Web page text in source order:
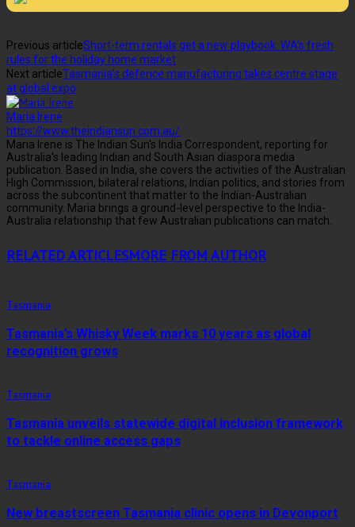
Previous articleShort-term rentals get a new playbook: WA’s fresh
rules for the holiday home market
Next articleTasmania’s defence manufacturing takes centre stage
at global expo
Maria Irene
https://www.theindiansun.com.au/
Maria Irene is The Indian Sun's India Correspondent, reporting for
Australia's leading Indian and South Asian diaspora media
publication. Based in India, she covers the activities of the Australian
High Commission, bilateral relations, Indian politics, and stories from
across the subcontinent that matter to the Indian-Australian
community. Maria brings a ground-level perspective to the India-
Australia relationship that few Australian publications can match.
RELATED ARTICLESMORE FROM AUTHOR
Tasmania
Tasmania’s Whisky Week marks 10 years as global
recognition grows
Tasmania
Tasmania unveils statewide digital inclusion framework
to tackle online access gaps
Tasmania
New breastscreen Tasmania clinic opens in Devonport